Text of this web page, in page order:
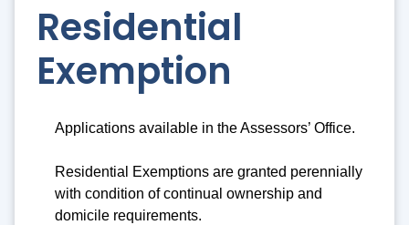
Residential
Exemption
Applications available in the Assessors’ Office.
Residential Exemptions are granted perennially
with condition of continual ownership and
domicile requirements.